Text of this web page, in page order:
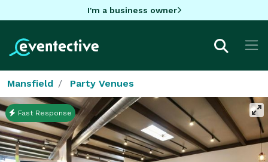
I'm a business owner
Mansfield Party Venues
Fast Response